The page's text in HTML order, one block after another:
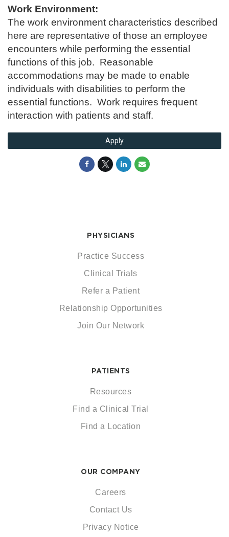
Work Environment:
The work environment characteristics described
here are representative of those an employee
encounters while performing the essential
functions of this job. Reasonable
accommodations may be made to enable
individuals with disabilities to perform the
essential functions. Work requires frequent
interaction with patients and staff.
Apply
PHYSICIANS
Practice Success
Clinical Trials
Refer a Patient
Relationship Opportunities
Join Our Network
PATIENTS
Resources
Find a Clinical Trial
Find a Location
OUR COMPANY
Careers
Contact Us
Privacy Notice